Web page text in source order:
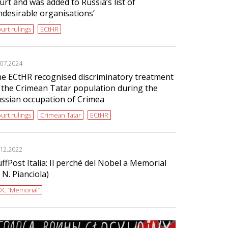
organisations’
rulings ECtHR
ECtHR recognised discriminatory treatment
Crimean Tatar population during the
occupation of Crimea
rulings Crimean Tatar ECtHR
Italia: Il perché del Nobel a Memorial
N. Pianciola)
“Memorial”